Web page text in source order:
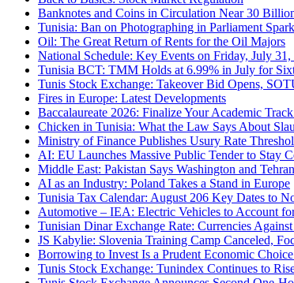
Banknotes and Coins in Circulation Near 30
Tunisia: Ban on Photographing in Parliament
Oil: The Great Return of Rents for the Oil Majors
National Schedule: Key Events on Friday, July 31,
Tunisia BCT: TMM Holds at 6.99% in July for
Tunis Stock Exchange: Takeover Bid Opens,
Fires in Europe: Latest Developments
Baccalaureate 2026: Finalize Your Academic
Chicken in Tunisia: What the Law Says About
Ministry of Finance Publishes Usury Rate
AI: EU Launches Massive Public Tender to Stay
Middle East: Pakistan Says Washington and
AI as an Industry: Poland Takes a Stand in Europe
Tunisia Tax Calendar: August 206 Key Dates to
Automotive – IEA: Electric Vehicles to Account
Tunisian Dinar Exchange Rate: Currencies
JS Kabylie: Slovenia Training Camp Canceled,
Borrowing to Invest Is a Prudent Economic
Tunis Stock Exchange: Tunindex Continues to